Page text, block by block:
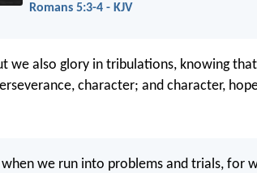
Romans 5:3-4 - KJV
we also glory in tribulations, knowing
character; and character,
we run into problems and trials, for